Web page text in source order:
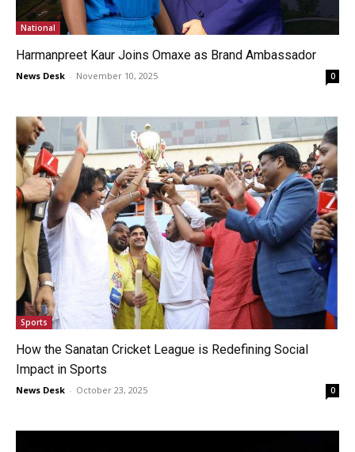
National
Harmanpreet Kaur Joins Omaxe as Brand Ambassador
News Desk - November 10, 2025 0
Sports
How the Sanatan Cricket League is Redefining Social
Impact in Sports
News Desk - October 23, 2025 0